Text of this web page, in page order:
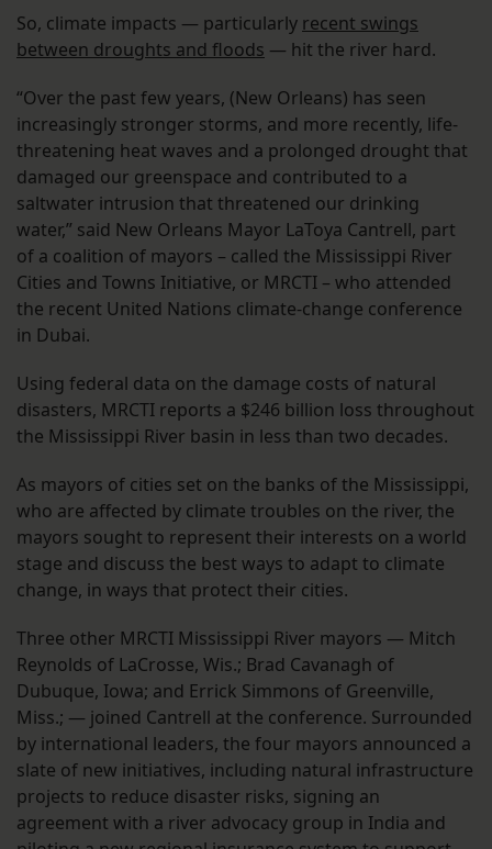
So, climate impacts — particularly recent swings
between droughts and floods — hit the river hard.
“Over the past few years, (New Orleans) has seen
increasingly stronger storms, and more recently, life-
threatening heat waves and a prolonged drought that
damaged our greenspace and contributed to a
saltwater intrusion that threatened our drinking
water,” said New Orleans Mayor LaToya Cantrell, part
of a coalition of mayors – called the Mississippi River
Cities and Towns Initiative, or MRCTI – who attended
the recent United Nations climate-change conference
in Dubai.
Using federal data on the damage costs of natural
disasters, MRCTI reports a $246 billion loss throughout
the Mississippi River basin in less than two decades.
As mayors of cities set on the banks of the Mississippi,
who are affected by climate troubles on the river, the
mayors sought to represent their interests on a world
stage and discuss the best ways to adapt to climate
change, in ways that protect their cities.
Three other MRCTI Mississippi River mayors — Mitch
Reynolds of LaCrosse, Wis.; Brad Cavanagh of
Dubuque, Iowa; and Errick Simmons of Greenville,
Miss.; — joined Cantrell at the conference. Surrounded
by international leaders, the four mayors announced a
slate of new initiatives, including natural infrastructure
projects to reduce disaster risks, signing an
agreement with a river advocacy group in India and